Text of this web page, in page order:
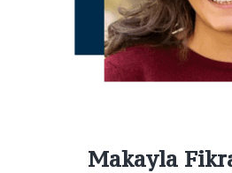
Makayla